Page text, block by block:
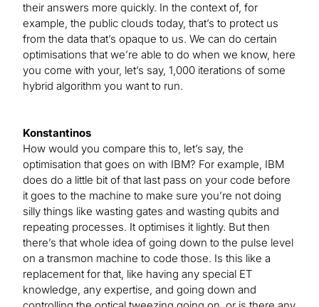
their answers more quickly. In the context of, for
example, the public clouds today, that’s to protect us
from the data that’s opaque to us. We can do certain
optimisations that we’re able to do when we know, here
you come with your, let’s say, 1,000 iterations of some
hybrid algorithm you want to run.
Konstantinos
How would you compare this to, let’s say, the
optimisation that goes on with IBM? For example, IBM
does do a little bit of that last pass on your code before
it goes to the machine to make sure you’re not doing
silly things like wasting gates and wasting qubits and
repeating processes. It optimises it lightly. But then
there’s that whole idea of going down to the pulse level
on a transmon machine to code those. Is this like a
replacement for that, like having any special ET
knowledge, any expertise, and going down and